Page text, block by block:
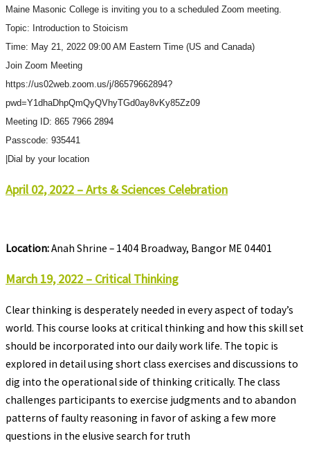
Maine Masonic College is inviting you to a scheduled Zoom meeting.
Topic: Introduction to Stoicism
Time: May 21, 2022 09:00 AM Eastern Time (US and Canada)
Join Zoom Meeting
https://us02web.zoom.us/j/86579662894?
pwd=Y1dhaDhpQmQyQVhyTGd0ay8vKy85Zz09
Meeting ID: 865 7966 2894
Passcode: 935441
|Dial by your location
April 02, 2022 – Arts & Sciences Celebration
Location:Anah Shrine – 1404 Broadway, Bangor ME 04401
March 19, 2022 – Critical Thinking
Clear thinking is desperately needed in every aspect of today’s
world. This course looks at critical thinking and how this skill set
should be incorporated into our daily work life. The topic is
explored in detail using short class exercises and discussions to
dig into the operational side of thinking critically. The class
challenges participants to exercise judgments and to abandon
patterns of faulty reasoning in favor of asking a few more
questions in the elusive search for truth